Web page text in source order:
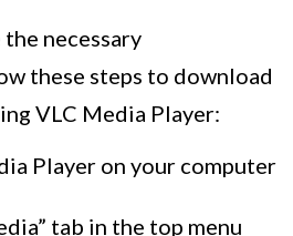
necessary
these steps to download
VLC Media Player:
Player on your computer
tab in the top menu